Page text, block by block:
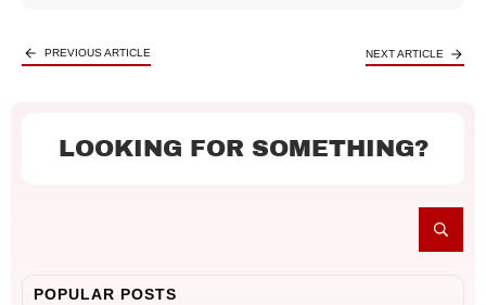
PREVIOUS ARTICLE NEXT ARTICLE
LOOKING FOR SOMETHING?
POPULAR POSTS